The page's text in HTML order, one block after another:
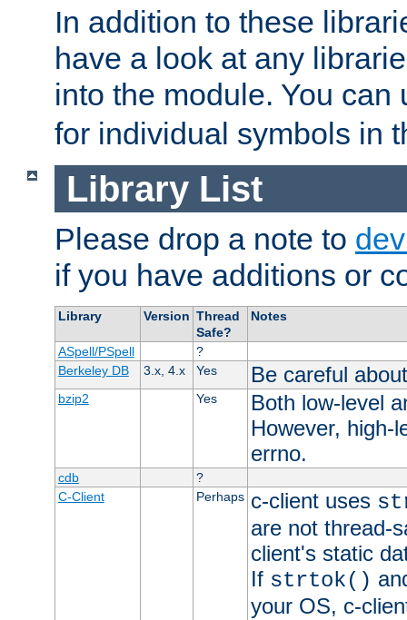
In addition to these
have a look at any
into the module. You can
for individual symbols in
Library List
Please drop a note to
if you have additions or
Library Version Thread
Safe?
Notes
ASpell/PSpell
?
Berkeley DB
3.x, 4.x Yes Be careful
bzip2 Yes
Both low-level
However, high-
errno.
cdb
?
C-Client
Perhaps c-client uses
are not thread-
client's static
If strtok()
your OS, c-